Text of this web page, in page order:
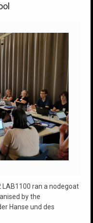
ran a nodegoat
by the
Hanse und des